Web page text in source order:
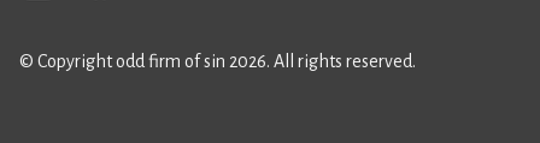
© Copyright odd firm of sin 2026. All rights reserved.